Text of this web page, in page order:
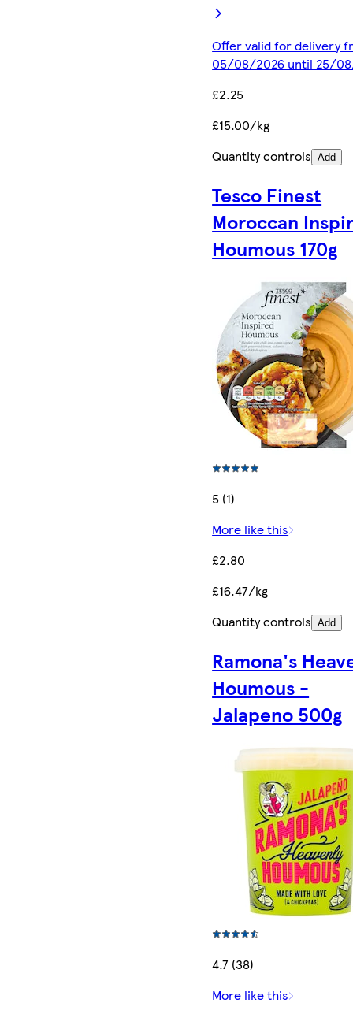
Offer valid for delivery
05/08/2026 until 25/
£2.25
£15.00/kg
Quantity controls Add
Tesco Finest
Moroccan
Houmous 170g
5 (1)
More like this
£2.80
£16.47/kg
Quantity controls Add
Ramona's
Houmous -
Jalapeno 500g
4.7 (38)
More like this